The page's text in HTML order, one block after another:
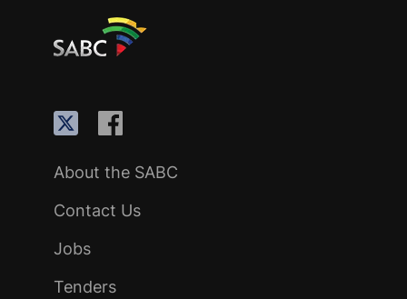
About the SABC
Contact Us
Jobs
Tenders